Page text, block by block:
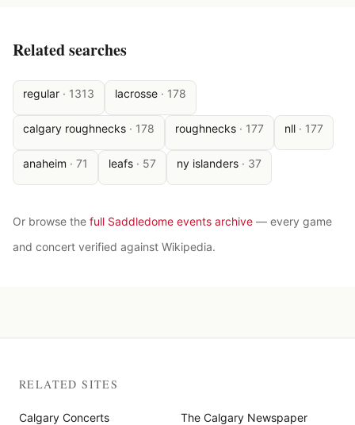
Related searches
regular · 1313 lacrosse · 178
calgary roughnecks · 178 roughnecks · 177 nll · 177
anaheim · 71 leafs · 57 ny islanders · 37
Or browse the full Saddledome events archive — every game
and concert verified against Wikipedia.
RELATED SITES
Calgary Concerts The Calgary Newspaper